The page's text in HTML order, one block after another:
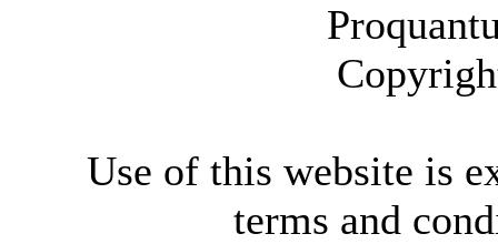
Use of this website is
terms and